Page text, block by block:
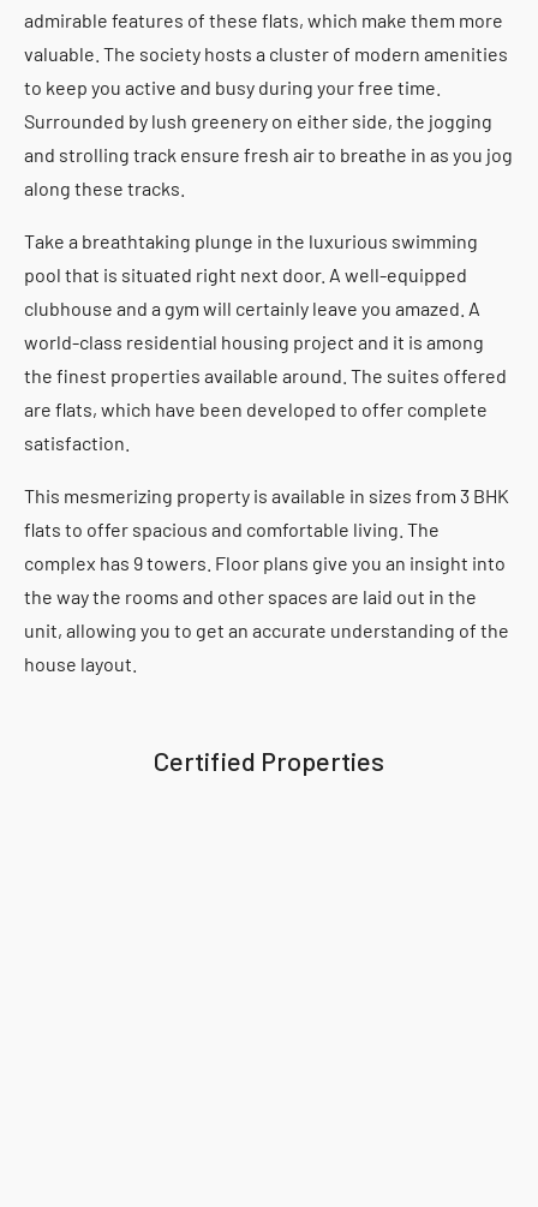
admirable features of these flats, which make them more
valuable. The society hosts a cluster of modern amenities
to keep you active and busy during your free time.
Surrounded by lush greenery on either side, the jogging
and strolling track ensure fresh air to breathe in as you jog
along these tracks.
Take a breathtaking plunge in the luxurious swimming
pool that is situated right next door. A well-equipped
clubhouse and a gym will certainly leave you amazed. A
world-class residential housing project and it is among
the finest properties available around. The suites offered
are flats, which have been developed to offer complete
satisfaction.
This mesmerizing property is available in sizes from 3 BHK
flats to offer spacious and comfortable living. The
complex has 9 towers. Floor plans give you an insight into
the way the rooms and other spaces are laid out in the
unit, allowing you to get an accurate understanding of the
house layout.
Certified Properties